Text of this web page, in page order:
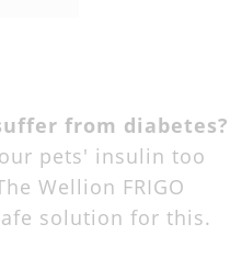
from diabetes?
pets' insulin too
Wellion FRIGO
solution for this.